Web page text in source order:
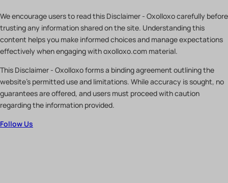
We encourage users to read this Disclaimer - Oxolloxo carefully before
trusting any information shared on the site. Understanding this
content helps you make informed choices and manage expectations
effectively when engaging with oxolloxo.com material.
This Disclaimer - Oxolloxo forms a binding agreement outlining the
website’s permitted use and limitations. While accuracy is sought, no
guarantees are offered, and users must proceed with caution
regarding the information provided.
Follow Us